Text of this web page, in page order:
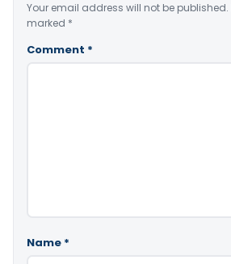
Your email address will not be published.
marked *
Comment *
Name *